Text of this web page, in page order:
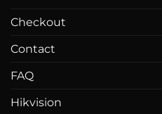
Checkout
Contact
FAQ
Hikvision